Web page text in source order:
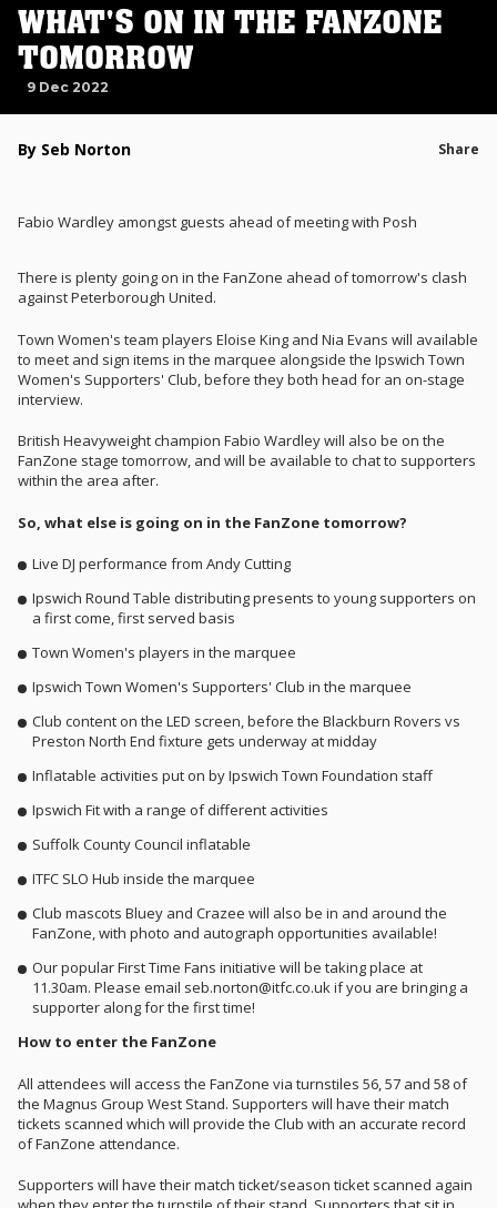
WHAT'S ON IN THE FANZONE
TOMORROW
9 Dec 2022
By Seb Norton Share
Fabio Wardley amongst guests ahead of meeting with Posh
There is plenty going on in the FanZone ahead of tomorrow's clash
against Peterborough United.
Town Women's team players Eloise King and Nia Evans will available
to meet and sign items in the marquee alongside the Ipswich Town
Women's Supporters' Club, before they both head for an on-stage
interview.
British Heavyweight champion Fabio Wardley will also be on the
FanZone stage tomorrow, and will be available to chat to supporters
within the area after.
So, what else is going on in the FanZone tomorrow?
Live DJ performance from Andy Cutting
Ipswich Round Table distributing presents to young supporters on
a first come, first served basis
Town Women's players in the marquee
Ipswich Town Women's Supporters' Club in the marquee
Club content on the LED screen, before the Blackburn Rovers vs
Preston North End fixture gets underway at midday
Inflatable activities put on by Ipswich Town Foundation staff
Ipswich Fit with a range of different activities
Suffolk County Council inflatable
ITFC SLO Hub inside the marquee
Club mascots Bluey and Crazee will also be in and around the
FanZone, with photo and autograph opportunities available!
Our popular First Time Fans initiative will be taking place at
11.30am. Please email seb.norton@itfc.co.uk if you are bringing a
supporter along for the first time!
How to enter the FanZone
All attendees will access the FanZone via turnstiles 56, 57 and 58 of
the Magnus Group West Stand. Supporters will have their match
tickets scanned which will provide the Club with an accurate record
of FanZone attendance.
Supporters will have their match ticket/season ticket scanned again